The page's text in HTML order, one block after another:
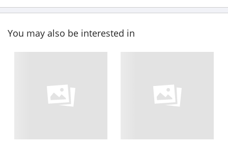
You may also be interested in